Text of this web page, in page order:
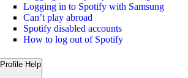
Logging in to Spotify with Samsung
Can’t play abroad
Spotify disabled accounts
How to log out of Spotify
Profile Help